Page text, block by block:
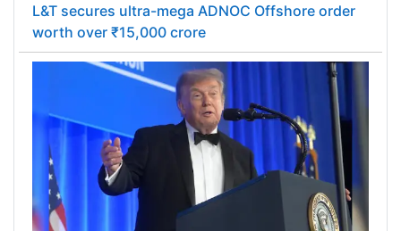
L&T secures ultra-mega ADNOC Offshore order
worth over ₹15,000 crore